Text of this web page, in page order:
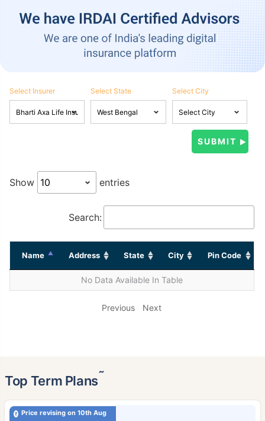
Select Insurer Select State Select City
Show entries
Search:
Name Address State City Pin Code
No Data Available In Table
Previous Next
Top Term Plans˜
Price revising on 10th Aug